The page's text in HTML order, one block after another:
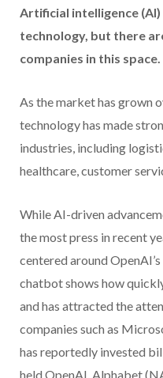
Artificial intelligence
technology, but there
companies in this space.
As the market has grown
technology has made
industries, including
healthcare, customer
While AI-driven
the most press in recent
centered around
chatbot shows how
and has attracted the
companies such as
has reportedly invested
held OpenAI. Alphabet